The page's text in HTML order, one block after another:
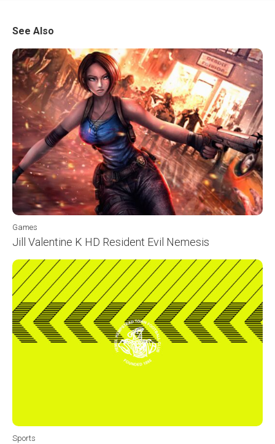
See Also
Games
Jill Valentine K HD Resident Evil Nemesis
Sports